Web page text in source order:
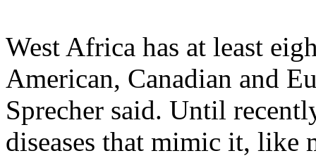
West Africa has at least
American, Canadian and
Sprecher said. Until
diseases that mimic it, like